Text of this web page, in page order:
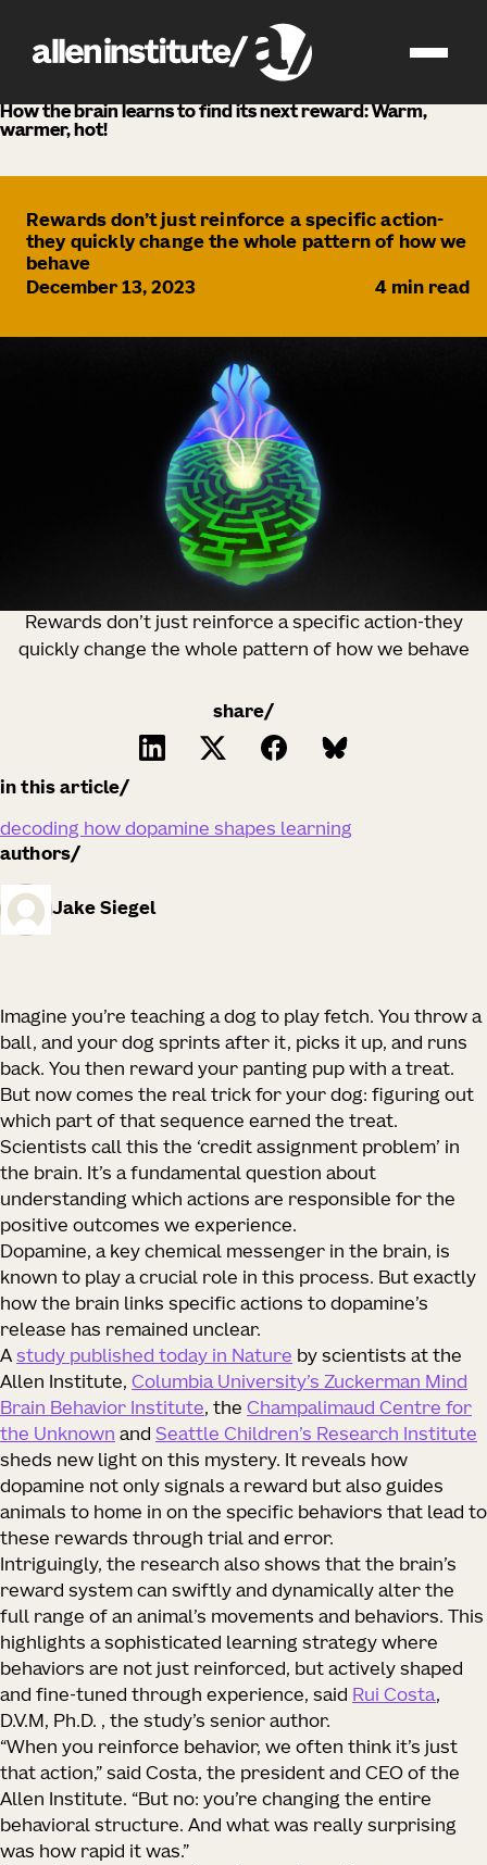
news
How the brain learns to find its next reward: Warm,
warmer, hot!
Rewards don’t just reinforce a specific action-
they quickly change the whole pattern of how we
behave
December 13, 2023
4 min read
share/
Rewards don’t just reinforce a specific action-they
quickly change the whole pattern of how we behave
in this article
decoding how dopamine shapes learning
authors
Jake Siegel
Imagine you’re teaching a dog to play fetch. You throw a
ball, and your dog sprints after it, picks it up, and runs
back. You then reward your panting pup with a treat.
But now comes the real trick for your dog: figuring out
which part of that sequence earned the treat.
Scientists call this the ‘credit assignment problem’ in
the brain. It’s a fundamental question about
understanding which actions are responsible for the
positive outcomes we experience.
Dopamine, a key chemical messenger in the brain, is
known to play a crucial role in this process. But exactly
how the brain links specific actions to dopamine’s
release has remained unclear.
A study published today in Nature by scientists at the
Allen Institute, Columbia University’s Zuckerman Mind
Brain Behavior Institute, the Champalimaud Centre for
the Unknown and Seattle Children’s Research Institute
sheds new light on this mystery. It reveals how
dopamine not only signals a reward but also guides
animals to home in on the specific behaviors that lead to
these rewards through trial and error.
Intriguingly, the research also shows that the brain’s
reward system can swiftly and dynamically alter the
full range of an animal’s movements and behaviors. This
highlights a sophisticated learning strategy where
behaviors are not just reinforced, but actively shaped
and fine-tuned through experience, said Rui Costa,
D.V.M, Ph.D. , the study’s senior author.
“When you reinforce behavior, we often think it’s just
that action,” said Costa, the president and CEO of the
Allen Institute. “But no: you’re changing the entire
behavioral structure. And what was really surprising
was how rapid it was.”